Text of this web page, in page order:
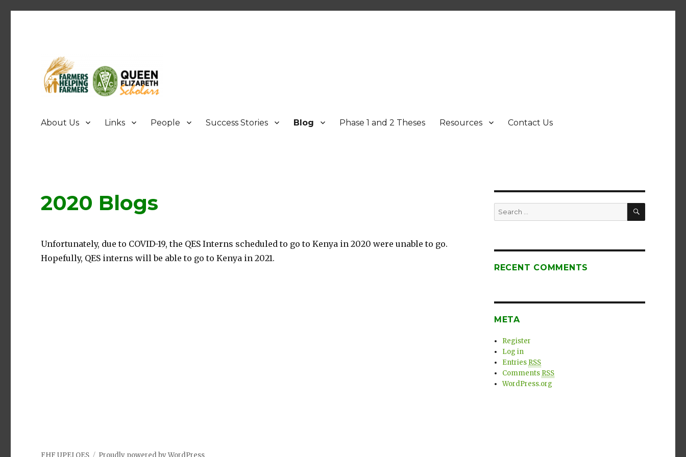
About Us Links People Success Stories Blog Phase 1 and 2 Theses Resources Contact Us
2020 Blogs
Unfortunately, due to COVID-19, the QES Interns scheduled to go to Kenya in 2020 were unable to go.
Hopefully, QES interns will be able to go to Kenya in 2021.
Search
for:
SEARCH
RECENT COMMENTS
META
Register
Log in
Entries RSS
Comments RSS
WordPress.org
FHF UPEI QES Proudly powered by WordPress